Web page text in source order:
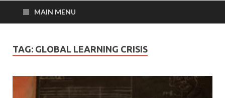
MAIN MENU
TAG: GLOBAL LEARNING CRISIS